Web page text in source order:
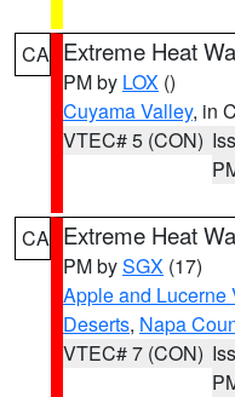
CA Extreme Heat
PM by LOX ()
Cuyama Valley, in
VTEC# 5 (CON)
CA Extreme Heat
PM bySGX (17)
Apple and Lucerne
Deserts, Napa
VTEC# 7 (CON)